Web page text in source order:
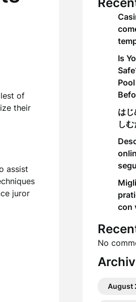
of
their
assist
juror
Is
は
し
con
No
August